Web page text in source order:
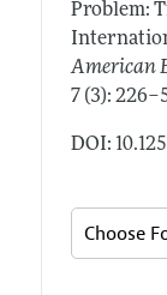
Problem:
American
7 (3):
DOI: